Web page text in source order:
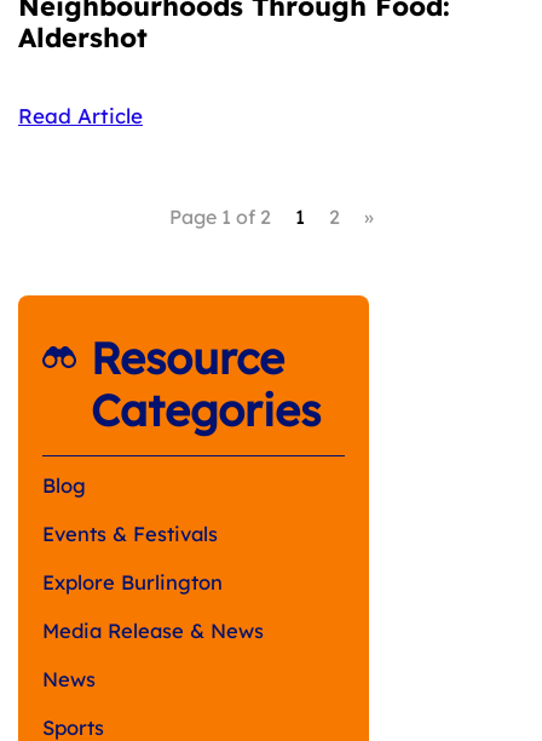
Aldershot
Read Article
Page 1 of 2 1 2 »
Resource
Categories
Blog
Events & Festivals
Explore Burlington
Media Release & News
News
Sports